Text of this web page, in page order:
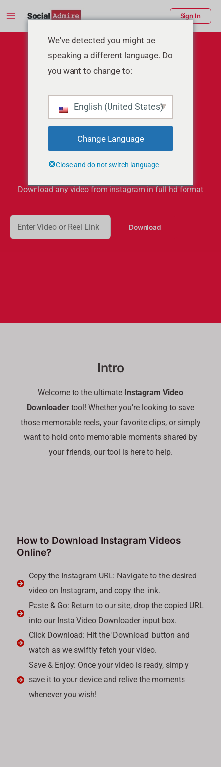
Main
Menu
Sign In
Instagram Video
Downloader
Download any video from instagram in full hd format
e
Download
Intro
Welcome to the ultimate Instagram Video
Downloader tool! Whether you’re looking to save
those memorable reels, your favorite clips, or simply
want to hold onto memorable moments shared by
your friends, our tool is here to help.
How to Download Instagram Videos
Online?
Copy the Instagram URL: Navigate to the desired
video on Instagram, and copy the link.
Paste & Go: Return to our site, drop the copied URL
into our Insta Video Downloader input box.
Click Download: Hit the 'Download' button and
watch as we swiftly fetch your video.
Save & Enjoy: Once your video is ready, simply
save it to your device and relive the moments
whenever you wish!
We've detected you might be
speaking a different language. Do
you want to change to:
English (United States)
Change Language
Close and do not switch language